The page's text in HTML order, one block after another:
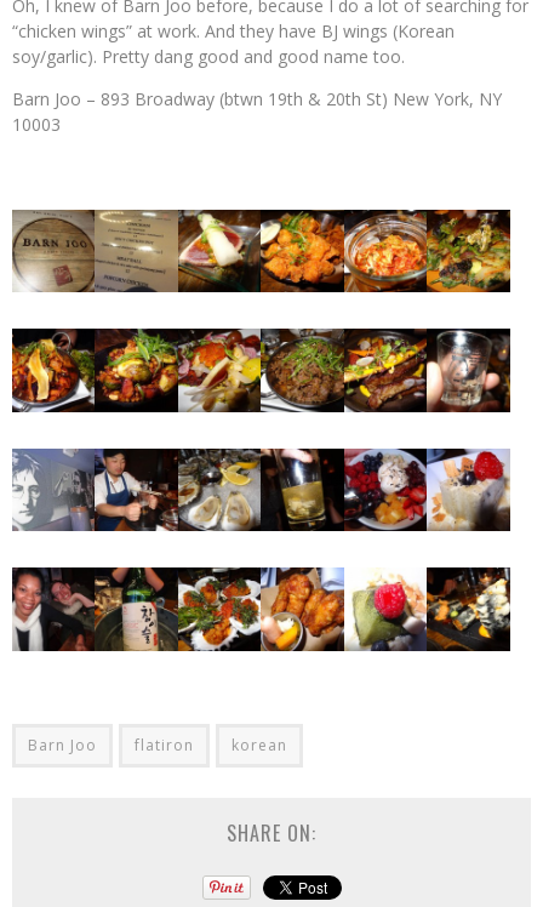
Oh, I knew of Barn Joo before, because I do a lot of searching for
“chicken wings” at work. And they have BJ wings (Korean
soy/garlic). Pretty dang good and good name too.
Barn Joo – 893 Broadway (btwn 19th & 20th St) New York, NY
10003
Barn Joo flatiron korean
SHARE ON: